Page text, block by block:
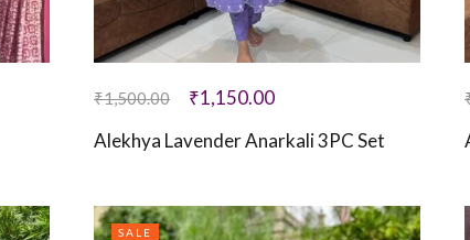
₹1,500.00 ₹1,150.00
Alekhya Lavender Anarkali 3PC Set
SALE